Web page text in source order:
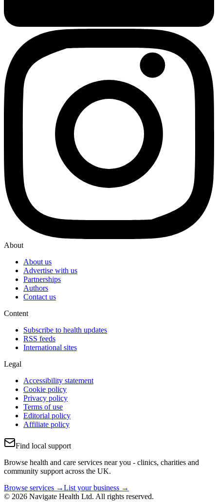
About
About us
Advertise with us
Partnerships
Authors
Contact us
Content
Subscribe to health updates
RSS feeds
International sites
Legal
Accessibility statement
Cookie policy
Privacy policy
Terms of use
Editorial policy
Affiliate policy
Find local support
Browse health and care services near you - clinics, charities and
community support across the UK.
Browse services →List your business →
© 2026 Navigate Health Ltd. All rights reserved.